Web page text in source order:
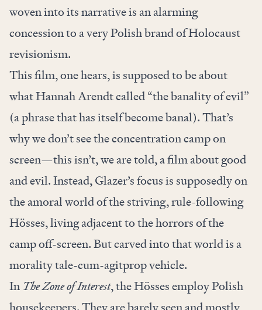
woven into its narrative is an alarming
concession to a very Polish brand of Holocaust
revisionism.
This film, one hears, is supposed to be about
what Hannah Arendt called “the banality of evil”
(a phrase that has itself become banal). That’s
why we don’t see the concentration camp on
screen—this isn’t, we are told, a film about good
and evil. Instead, Glazer’s focus is supposedly on
the amoral world of the striving, rule-following
Hösses, living adjacent to the horrors of the
camp off-screen. But carved into that world is a
morality tale-cum-agitprop vehicle.
In The Zone of Interest, the Hösses employ Polish